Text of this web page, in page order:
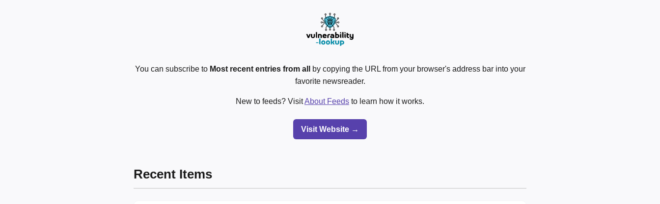
You can subscribe to Most recent entries from all
by copying the URL from your browser's address bar into your
favorite newsreader.
New to feeds? VisitAbout Feeds to learn how it works.
Visit Website →
Recent Items